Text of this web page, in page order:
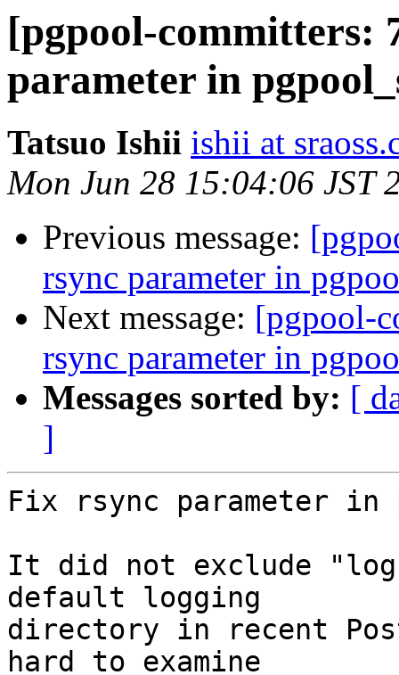
[pgpool-committers:
parameter in
Tatsuo Ishii ishii at
Mon Jun 28 15:04:06 JST
Previous message:
rsync parameter in
Next message: [pgpool-
rsync parameter in
Messages sorted by: [
]
Fix rsync parameter in
It did not exclude
default logging
directory in recent
hard to examine